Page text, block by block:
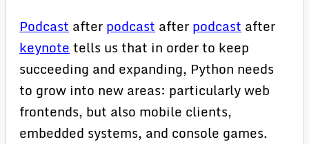
Podcast afterpodcast afterpodcast after
keynotetells us that in order to keep
succeeding and expanding, Python needs
to grow into new areas: particularly web
frontends, but also mobile clients,
embedded systems, and console games.